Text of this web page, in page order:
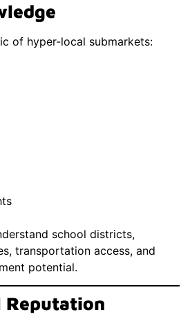
of hyper-local submarkets:
school districts,
transportation access, and
potential.
Reputation